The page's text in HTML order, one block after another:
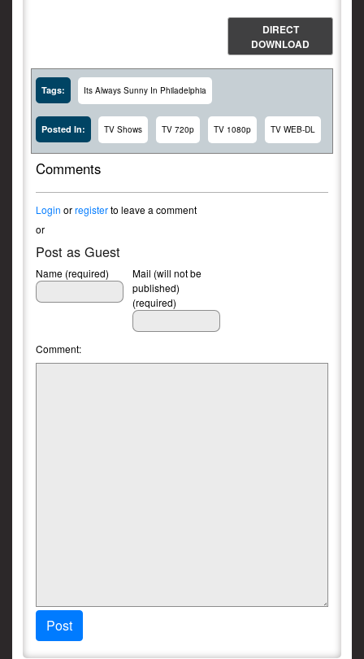
DIRECT
DOWNLOAD
Tags: Its Always Sunny In Philadelphia
Posted In: TV Shows TV 720p TV 1080p TV WEB-DL
Comments
Login orregisterto leave a comment
or
Post as Guest
Name (required)
Mail (will not be
published)
(required)
Comment:
Post